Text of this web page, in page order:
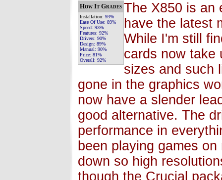
How It Grades
Installation: 93%
Ease Of Use: 89%
Speed: 93%
Features: 92%
Drivers: 90%
Design: 89%
Manual: 90%
Price: 81%
Overall: 92%
The X850 is an
have the latest
While I'm still
cards now take
sizes and such
gone in the graphics
now have a slender
good alternative. The
performance in
been playing games
down so high
though the Crucial